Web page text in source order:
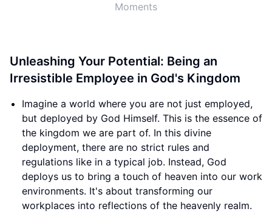
Moments
Unleashing Your Potential: Being an
Irresistible Employee in God's Kingdom
Imagine a world where you are not just employed,
but deployed by God Himself. This is the essence of
the kingdom we are part of. In this divine
deployment, there are no strict rules and
regulations like in a typical job. Instead, God
deploys us to bring a touch of heaven into our work
environments. It's about transforming our
workplaces into reflections of the heavenly realm.